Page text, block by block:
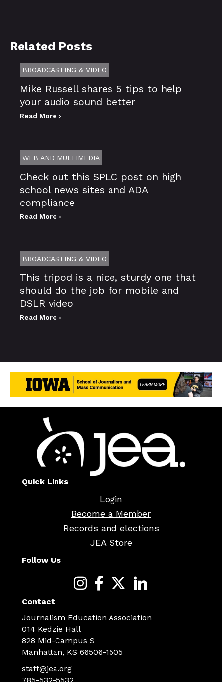
Related Posts
BROADCASTING & VIDEO
Mike Russell shares 5 tips to help
your audio sound better
Read More ›
WEB AND MULTIMEDIA
Check out this SPLC post on high
school news sites and ADA
compliance
Read More ›
BROADCASTING & VIDEO
This tripod is a nice, sturdy one that
should do the job for mobile and
DSLR video
Read More ›
Quick Links
Login
Become a Member
Records and elections
JEA Store
Follow Us
Contact
Journalism Education Association
014 Kedzie Hall
828 Mid-Campus S
Manhattan, KS 66506-1505
staff@jea.org
785-532-5532